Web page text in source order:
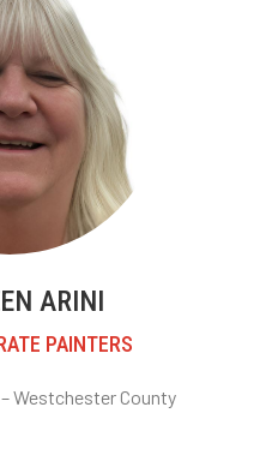
ARINI
PAINTERS
Westchester County